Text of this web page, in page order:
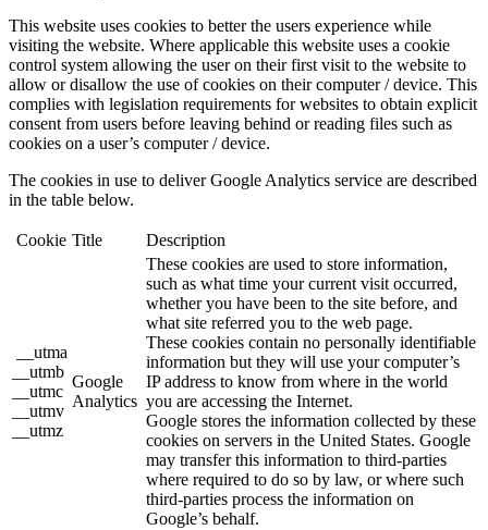
This website uses cookies to better the users experience while
visiting the website. Where applicable this website uses a cookie
control system allowing the user on their first visit to the website to
allow or disallow the use of cookies on their computer / device. This
complies with legislation requirements for websites to obtain explicit
consent from users before leaving behind or reading files such as
cookies on a user’s computer / device.
The cookies in use to deliver Google Analytics service are described
in the table below.
Cookie Title Description
__utma
__utmb
__utmc
__utmv
__utmz
Google
Analytics
These cookies are used to store information,
such as what time your current visit occurred,
whether you have been to the site before, and
what site referred you to the web page.
These cookies contain no personally identifiable
information but they will use your computer’s
IP address to know from where in the world
you are accessing the Internet.
Google stores the information collected by these
cookies on servers in the United States. Google
may transfer this information to third-parties
where required to do so by law, or where such
third-parties process the information on
Google’s behalf.